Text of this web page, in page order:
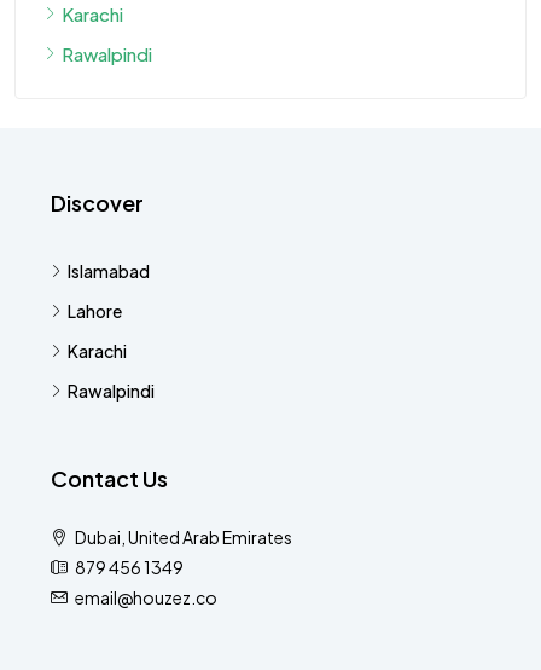
Karachi
Rawalpindi
Discover
Islamabad
Lahore
Karachi
Rawalpindi
Contact Us
Dubai, United Arab Emirates
879 456 1349
email@houzez.co